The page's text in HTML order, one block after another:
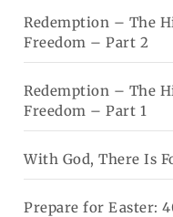
Redemption – The
Freedom – Part 2
Redemption – The
Freedom – Part 1
With God, There Is
Prepare for Easter: